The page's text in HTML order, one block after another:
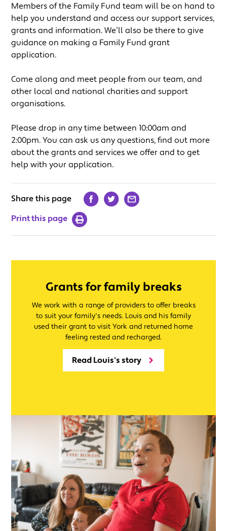
Members of the Family Fund team will be on hand to
help you understand and access our support services,
grants and information. We’ll also be there to give
guidance on making a Family Fund grant
application.
Come along and meet people from our team, and
other local and national charities and support
organisations.
Please drop in any time between 10:00am and
2:00pm. You can ask us any questions, find out more
about the grants and services we offer and to get
help with your application.
Share this page
Print this page
Grants for family breaks
We work with a range of providers to offer breaks
to suit your family's needs. Louis and his family
used their grant to visit York and returned home
feeling rested and recharged.
Read Louis's story